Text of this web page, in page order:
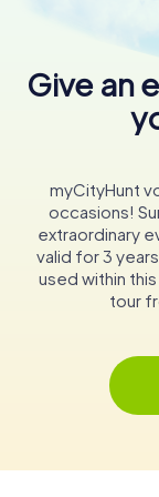
Give an
myCityHunt
occasions!
extraordinary
valid for 3
used within
tour